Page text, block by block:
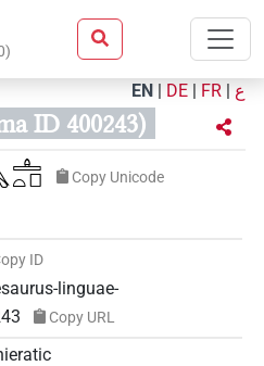
)
EN | DE | FR | ع
ID 400243)
Copy Unicode
ID
linguae-
Copy URL